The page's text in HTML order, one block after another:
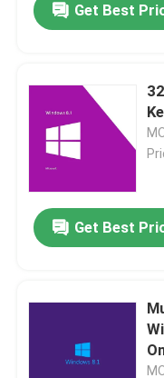
About Us
Contact Us
News
Request A Quote
Office 2024 Key
Office 2021
Get Best
32
Get Best